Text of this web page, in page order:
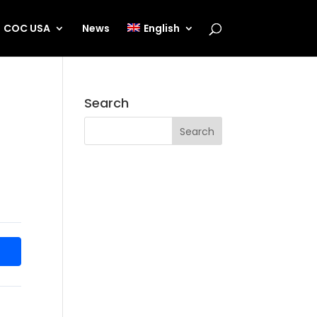
COC USA News English
Search